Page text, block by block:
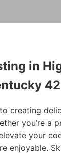
in
creating
you’re a
your
enjoyable.